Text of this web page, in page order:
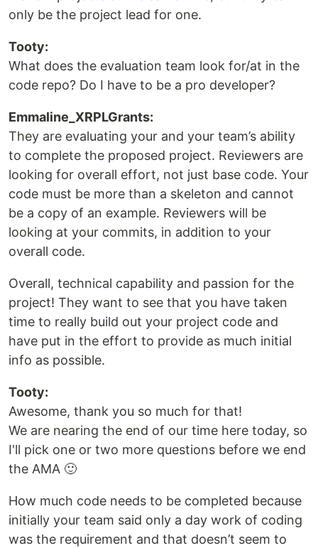
only be the project lead for one.
Tooty:
What does the evaluation team look for/at in the
code repo? Do I have to be a pro developer?
Emmaline_XRPLGrants:
They are evaluating your and your team’s ability
to complete the proposed project. Reviewers are
looking for overall effort, not just base code. Your
code must be more than a skeleton and cannot
be a copy of an example. Reviewers will be
looking at your commits, in addition to your
overall code.
Overall, technical capability and passion for the
project! They want to see that you have taken
time to really build out your project code and
have put in the effort to provide as much initial
info as possible.
Tooty:
Awesome, thank you so much for that!
We are nearing the end of our time here today, so
I'll pick one or two more questions before we end
the AMA 🙂
How much code needs to be completed because
initially your team said only a day work of coding
was the requirement and that doesn’t seem to